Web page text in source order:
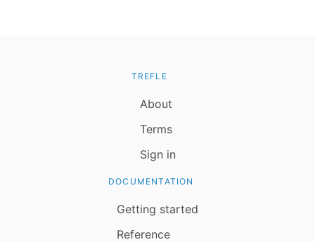
TREFLE
About
Terms
Sign in
DOCUMENTATION
Getting started
Reference